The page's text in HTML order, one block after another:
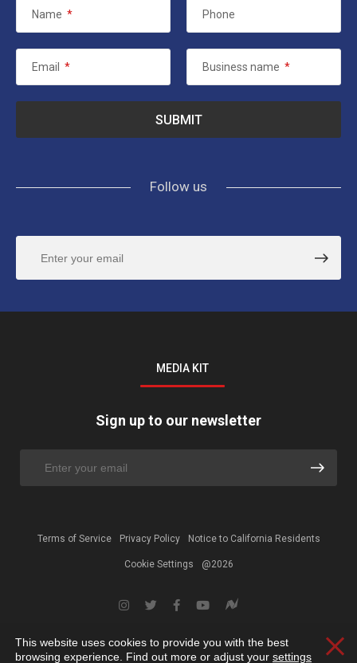
Name * Phone
Email * Business name *
Follow us
MEDIA KIT
Sign up to our newsletter
Terms of Service Privacy Policy Notice to California Residents
Cookie Settings @2026
This website uses cookies to provide you with the best
browsing experience. Find out more or adjust your settings